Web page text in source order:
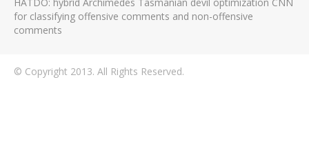
for classifying offensive comments and non-offensive
comments
© Copyright 2013. All Rights Reserved.